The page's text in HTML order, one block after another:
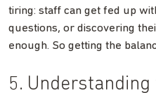
tiring: staff can get fed up
questions, or discovering
enough. So getting the
5.